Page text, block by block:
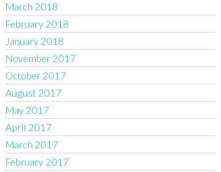
March 2018
February 2018
January 2018
November 2017
October 2017
August 2017
May 2017
April 2017
March 2017
February 2017